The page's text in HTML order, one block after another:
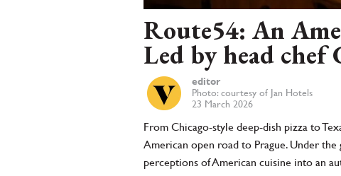
Route54: An
Led by head chef
editor
Photo: courtesy of Jan Hotels
23 March 2026
From Chicago-style deep-dish pizza to
American open road to Prague. Under
perceptions of American cuisine into an